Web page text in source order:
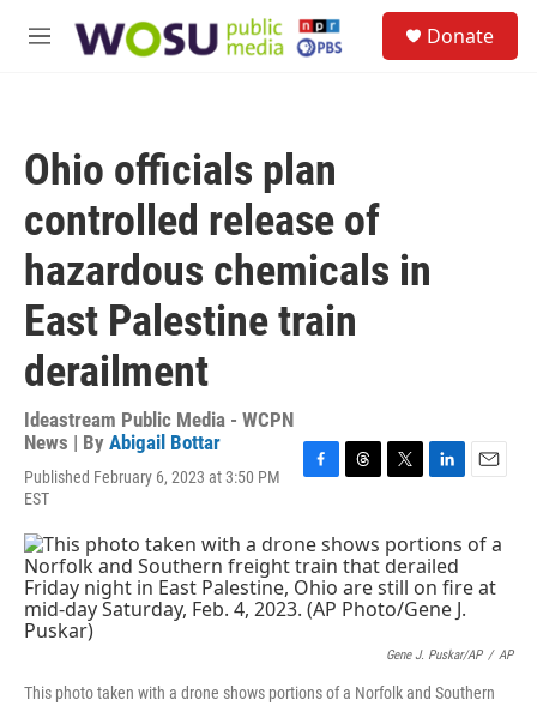
M
Donate
Ohio officials plan
controlled release of
hazardous chemicals in
East Palestine train
derailment
Ideastream Public Media - WCPN
News | By Abigail Bottar
Published February 6, 2023 at 3:50 PM
EST
e
b
o
o
e
a
d
s
t
t
e
r
k
e
d
I
i
Gene J. Puskar/AP / AP
This photo taken with a drone shows portions of a Norfolk and Southern